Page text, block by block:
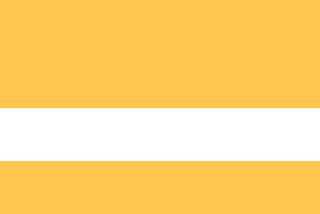
HR & Payroll